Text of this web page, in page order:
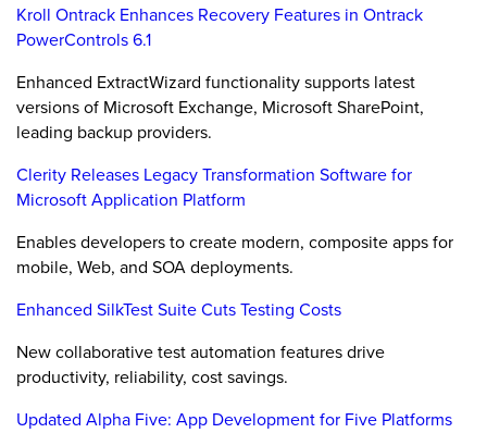
Kroll Ontrack Enhances Recovery Features in Ontrack
PowerControls 6.1
Enhanced ExtractWizard functionality supports latest
versions of Microsoft Exchange, Microsoft SharePoint,
leading backup providers.
Clerity Releases Legacy Transformation Software for
Microsoft Application Platform
Enables developers to create modern, composite apps for
mobile, Web, and SOA deployments.
Enhanced SilkTest Suite Cuts Testing Costs
New collaborative test automation features drive
productivity, reliability, cost savings.
Updated Alpha Five: App Development for Five Platforms